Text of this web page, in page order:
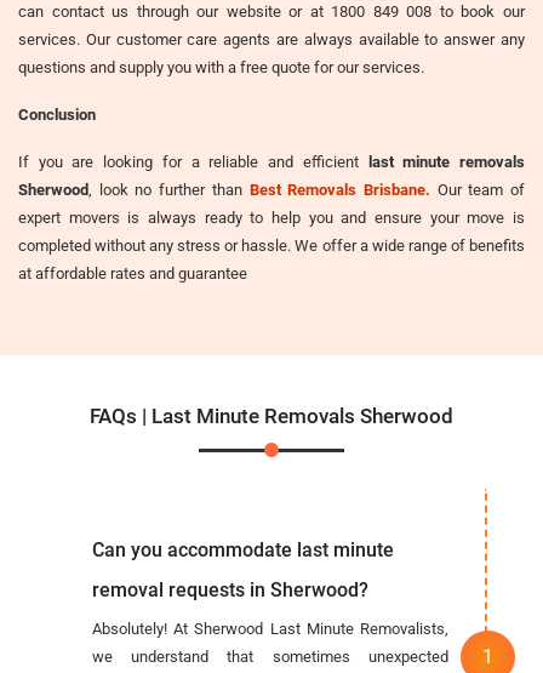
can contact us through our website or at 1800 849 008 to book our
services. Our customer care agents are always available to answer any
questions and supply you with a free quote for our services.
Conclusion
If you are looking for a reliable and efficient last minute removals
Sherwood , look no further than Best Removals Brisbane. Our team of
expert movers is always ready to help you and ensure your move is
completed without any stress or hassle. We offer a wide range of benefits
at affordable rates and guarantee
FAQs | Last Minute Removals Sherwood
Can you accommodate last minute
removal requests in Sherwood?
Absolutely! At Sherwood Last Minute Removalists,
we understand that sometimes unexpected